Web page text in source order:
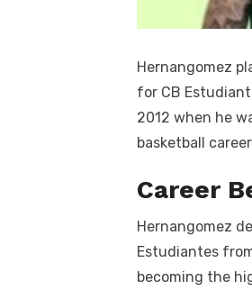
Hernangomez
for CB
2012 when he
basketball
Career
Hernangomez
Estudiantes
becoming the